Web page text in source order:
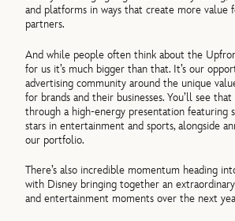
and platforms in ways that create more value
partners.
And while people often think about the
for us it’s much bigger than that. It’s our
advertising community around the unique
for brands and their businesses. You’ll see
through a high-energy presentation featuring
stars in entertainment and sports, alongside
our portfolio.
There’s also incredible momentum heading
with Disney bringing together an
and entertainment moments over the next